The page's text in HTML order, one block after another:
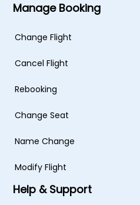
Manage Booking
Change Flight
Cancel Flight
Rebooking
Change Seat
Name Change
Modify Flight
Help & Support